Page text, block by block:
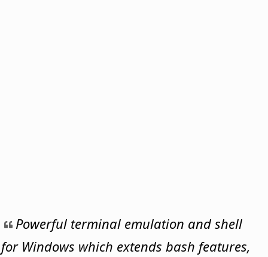
Powerful terminal emulation and shell
for Windows which extends bash features,